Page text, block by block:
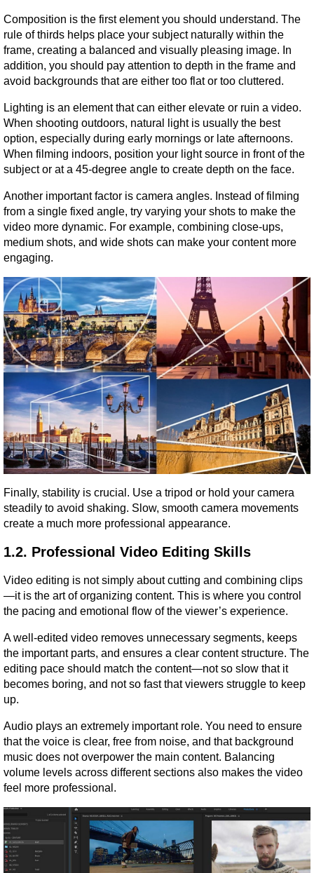
Composition is the first element you should understand. The
rule of thirds helps place your subject naturally within the
frame, creating a balanced and visually pleasing image. In
addition, you should pay attention to depth in the frame and
avoid backgrounds that are either too flat or too cluttered.
Lighting is an element that can either elevate or ruin a video.
When shooting outdoors, natural light is usually the best
option, especially during early mornings or late afternoons.
When filming indoors, position your light source in front of the
subject or at a 45-degree angle to create depth on the face.
Another important factor is camera angles. Instead of filming
from a single fixed angle, try varying your shots to make the
video more dynamic. For example, combining close-ups,
medium shots, and wide shots can make your content more
engaging.
Finally, stability is crucial. Use a tripod or hold your camera
steadily to avoid shaking. Slow, smooth camera movements
create a much more professional appearance.
1.2. Professional Video Editing Skills
Video editing is not simply about cutting and combining clips
—it is the art of organizing content. This is where you control
the pacing and emotional flow of the viewer’s experience.
A well-edited video removes unnecessary segments, keeps
the important parts, and ensures a clear content structure. The
editing pace should match the content—not so slow that it
becomes boring, and not so fast that viewers struggle to keep
up.
Audio plays an extremely important role. You need to ensure
that the voice is clear, free from noise, and that background
music does not overpower the main content. Balancing
volume levels across different sections also makes the video
feel more professional.